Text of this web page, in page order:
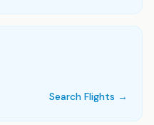
Search Flights →